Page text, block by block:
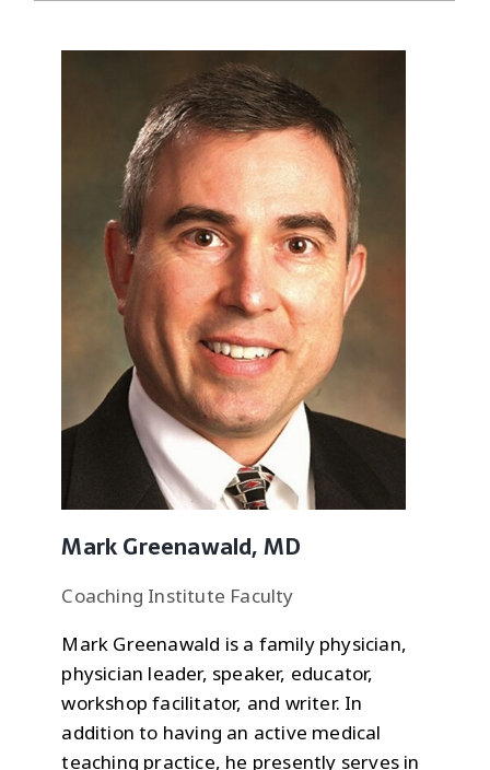
Mark Greenawald, MD
Coaching Institute Faculty
Mark Greenawald is a family physician,
physician leader, speaker, educator,
workshop facilitator, and writer. In
addition to having an active medical
teaching practice, he presently serves in